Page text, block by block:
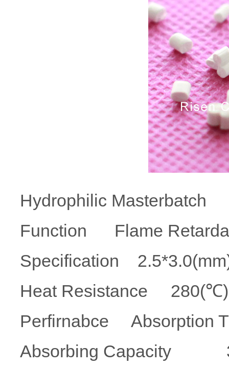
Hydrophilic Masterbatch
Function Flame
Specification
Heat Resistance
Perfirnabce Absorption
Absorbing Capacity 3-